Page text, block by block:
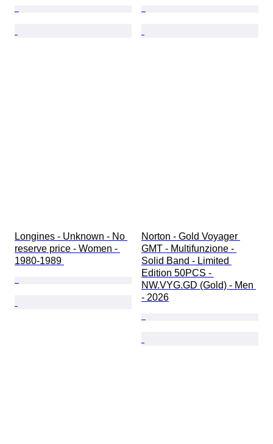
Longines - Unknown - No
reserve price - Women -
1980-1989
Norton - Gold Voyager
GMT - Multifunzione -
Solid Band - Limited
Edition 50PCS -
NW.VYG.GD (Gold) - Men
- 2026